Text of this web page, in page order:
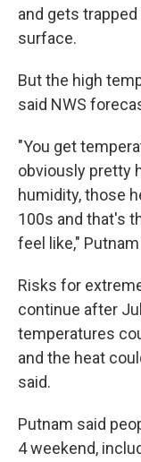
and gets trapped
surface.
But the high
said NWS
"You get
obviously pretty
humidity, those
100s and that's
feel like,"
Risks for
continue after
temperatures
and the heat
said.
Putnam said
4 weekend,